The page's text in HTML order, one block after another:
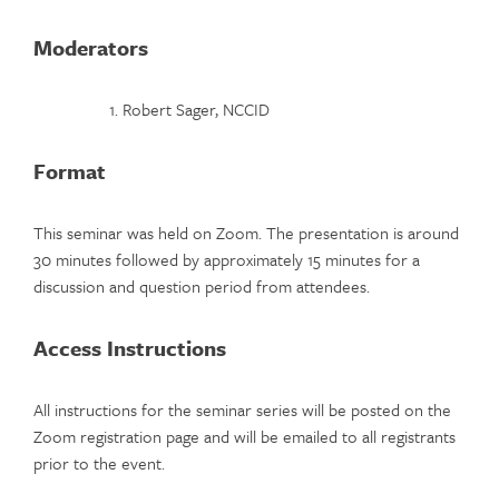
Moderators
Robert Sager, NCCID
Format
This seminar was held on Zoom. The presentation is around
30 minutes followed by approximately 15 minutes for a
discussion and question period from attendees.
Access Instructions
All instructions for the seminar series will be posted on the
Zoom registration page and will be emailed to all registrants
prior to the event.